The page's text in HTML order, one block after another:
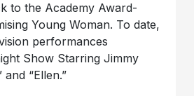
to the Academy Award-
Young Woman. To date,
performances
Show Starring Jimmy
and “Ellen.”